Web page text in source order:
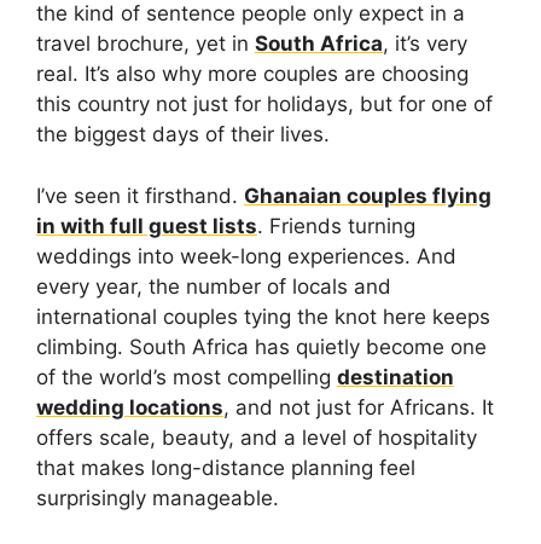
the kind of sentence people only expect in a
travel brochure, yet in South Africa, it’s very
real. It’s also why more couples are choosing
this country not just for holidays, but for one of
the biggest days of their lives.
I’ve seen it firsthand. Ghanaian couples flying
in with full guest lists. Friends turning
weddings into week-long experiences. And
every year, the number of locals and
international couples tying the knot here keeps
climbing. South Africa has quietly become one
of the world’s most compelling destination
wedding locations, and not just for Africans. It
offers scale, beauty, and a level of hospitality
that makes long-distance planning feel
surprisingly manageable.